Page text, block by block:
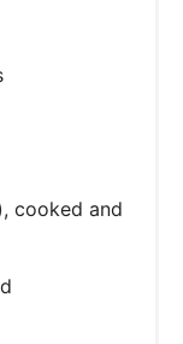
cooked and